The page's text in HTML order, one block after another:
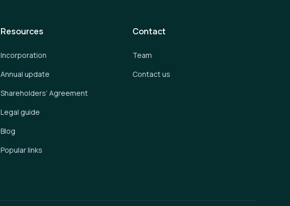
Resources
Incorporation
Annual update
Shareholders’ Agreement
Legal guide
Blog
Popular links
Contact
Team
Contact us